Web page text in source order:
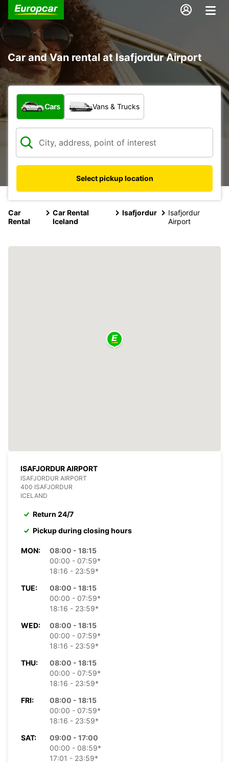
Car and Van rental at Isafjordur Airport
What type of vehicle?
Cars Vans & Trucks
Select pickup location
Car
Rental
Car Rental
Iceland
Isafjordur
Isafjordur
Airport
ISAFJORDUR AIRPORT
ISAFJORDUR AIRPORT
400 ISAFJORDUR
ICELAND
Return 24/7
Pickup during closing hours
MON:
08:00 - 18:15
00:00 - 07:59*
18:16 - 23:59*
TUE:
08:00 - 18:15
00:00 - 07:59*
18:16 - 23:59*
WED:
08:00 - 18:15
00:00 - 07:59*
18:16 - 23:59*
THU:
08:00 - 18:15
00:00 - 07:59*
18:16 - 23:59*
FRI:
08:00 - 18:15
00:00 - 07:59*
18:16 - 23:59*
SAT:
09:00 - 17:00
00:00 - 08:59*
17:01 - 23:59*